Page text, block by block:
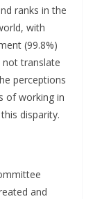
ranks in the
with
(99.8%)
not translate
perceptions
of working in
disparity.
and